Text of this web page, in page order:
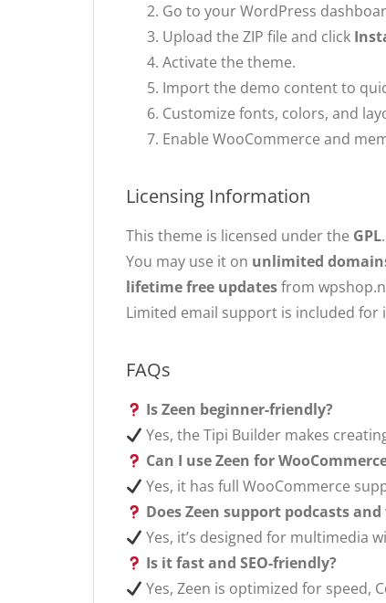
Go to your WordPress
Upload the ZIP file and click
Activate the theme.
Import the demo content to
Customize fonts, colors, and
Enable WooCommerce and
Licensing Information
This theme is licensed under the GPL.
You may use it on unlimited
lifetime free updatesfrom
Limited email support is included for
FAQs
Is Zeen beginner-friendly?
Yes, the Tipi Builder makes
Can I use Zeen for
Yes, it has full WooCommerce
Does Zeen support podcasts
Yes, it’s designed for multimedia
Is it fast and SEO-friendly?
Yes, Zeen is optimized for speed,